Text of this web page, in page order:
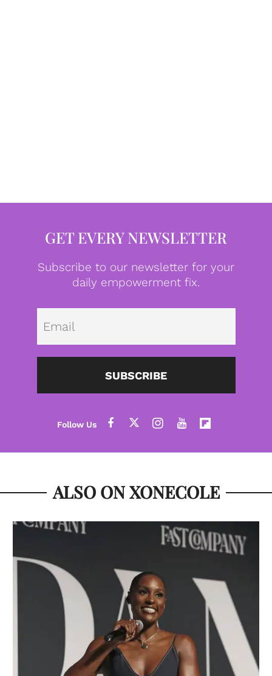
GET EVERY NEWSLETTER
Subscribe to our newsletter for your
daily empowerment fix.
SUBSCRIBE
ALSO ON XONECOLE